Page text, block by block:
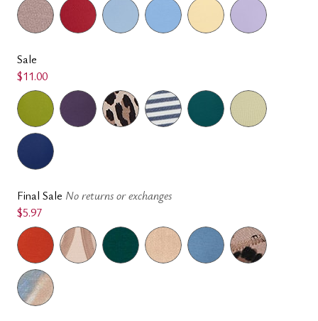
Sale
$11.00
Final Sale No returns or exchanges
$5.97